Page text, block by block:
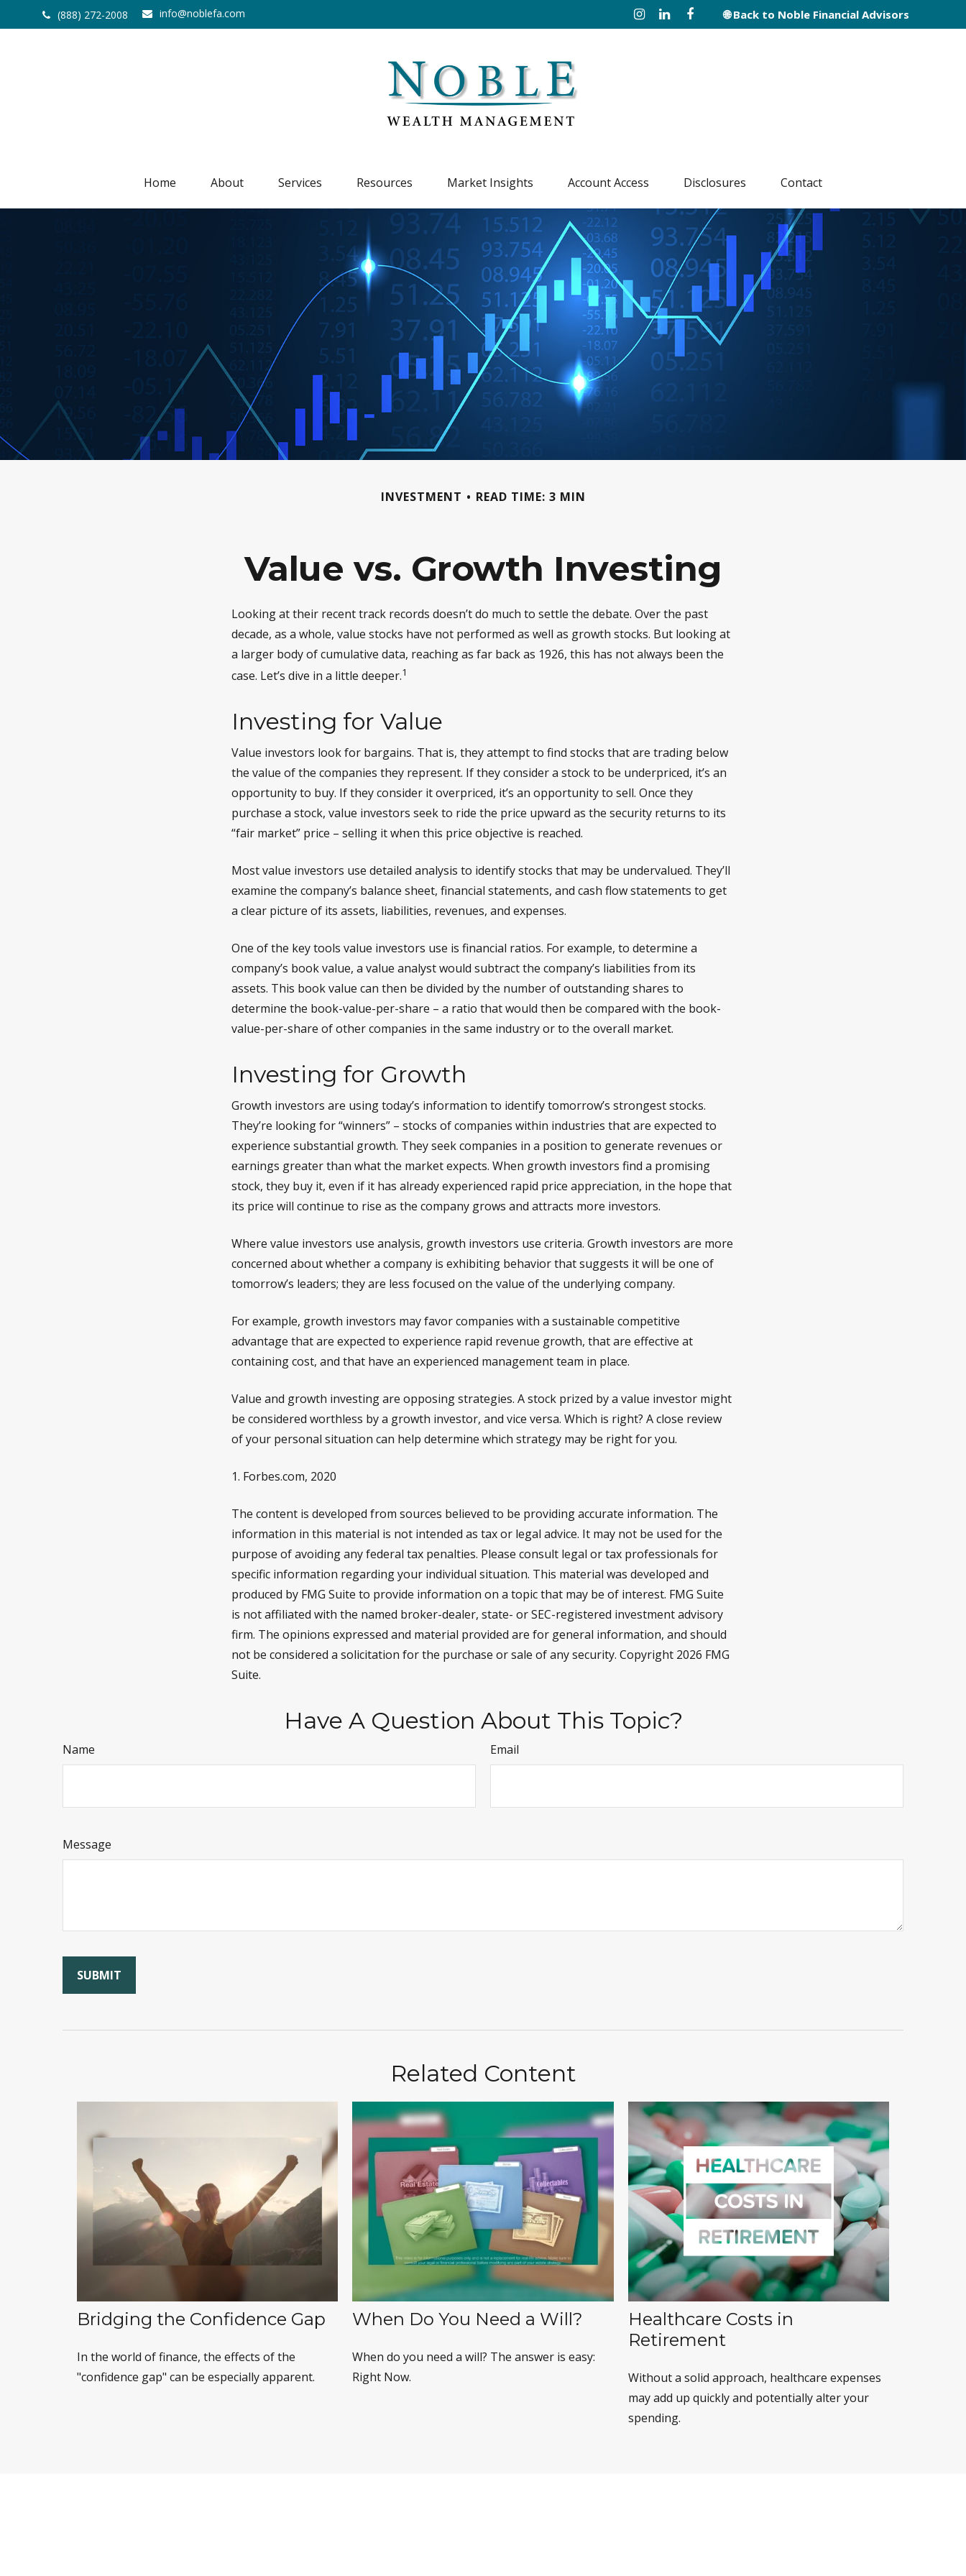
(888) 272-2008 info@noblefa.com 🌐 Back to Noble Financial Advisors
Home About Services Resources Market Insights Account Access Disclosures Contact
INVESTMENT READ TIME: 3 MIN
Value vs. Growth Investing
Looking at their recent track records doesn’t do much to settle the debate. Over the past
decade, as a whole, value stocks have not performed as well as growth stocks. But looking at
a larger body of cumulative data, reaching as far back as 1926, this has not always been the
case. Let’s dive in a little deeper.1
Investing for Value
Value investors look for bargains. That is, they attempt to find stocks that are trading below
the value of the companies they represent. If they consider a stock to be underpriced, it’s an
opportunity to buy. If they consider it overpriced, it’s an opportunity to sell. Once they
purchase a stock, value investors seek to ride the price upward as the security returns to its
“fair market” price – selling it when this price objective is reached.
Most value investors use detailed analysis to identify stocks that may be undervalued. They’ll
examine the company’s balance sheet, financial statements, and cash flow statements to get
a clear picture of its assets, liabilities, revenues, and expenses.
One of the key tools value investors use is financial ratios. For example, to determine a
company’s book value, a value analyst would subtract the company’s liabilities from its
assets. This book value can then be divided by the number of outstanding shares to
determine the book-value-per-share – a ratio that would then be compared with the book-
value-per-share of other companies in the same industry or to the overall market.
Investing for Growth
Growth investors are using today’s information to identify tomorrow’s strongest stocks.
They’re looking for “winners” – stocks of companies within industries that are expected to
experience substantial growth. They seek companies in a position to generate revenues or
earnings greater than what the market expects. When growth investors find a promising
stock, they buy it, even if it has already experienced rapid price appreciation, in the hope that
its price will continue to rise as the company grows and attracts more investors.
Where value investors use analysis, growth investors use criteria. Growth investors are more
concerned about whether a company is exhibiting behavior that suggests it will be one of
tomorrow’s leaders; they are less focused on the value of the underlying company.
For example, growth investors may favor companies with a sustainable competitive
advantage that are expected to experience rapid revenue growth, that are effective at
containing cost, and that have an experienced management team in place.
Value and growth investing are opposing strategies. A stock prized by a value investor might
be considered worthless by a growth investor, and vice versa. Which is right? A close review
of your personal situation can help determine which strategy may be right for you.
1. Forbes.com, 2020
The content is developed from sources believed to be providing accurate information. The
information in this material is not intended as tax or legal advice. It may not be used for the
purpose of avoiding any federal tax penalties. Please consult legal or tax professionals for
specific information regarding your individual situation. This material was developed and
produced by FMG Suite to provide information on a topic that may be of interest. FMG Suite
is not affiliated with the named broker-dealer, state- or SEC-registered investment advisory
firm. The opinions expressed and material provided are for general information, and should
not be considered a solicitation for the purchase or sale of any security. Copyright 2026 FMG
Suite.
Have A Question About This Topic?
Name Email
Message
Related Content
Bridging the Confidence Gap
In the world of finance, the effects of the
"confidence gap" can be especially apparent.
When Do You Need a Will?
When do you need a will? The answer is easy:
Right Now.
Healthcare Costs in
Retirement
Without a solid approach, healthcare expenses
may add up quickly and potentially alter your
spending.